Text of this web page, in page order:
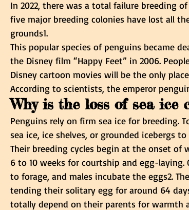
In 2022, there was a total failure breeding
five major breeding colonies have lost all
grounds1.
This popular species of penguins became
the Disney film “Happy Feet” in 2006.
Disney cartoon movies will be the only
According to scientists, the emperor
Why is the loss of sea ice
Penguins rely on firm sea ice for breeding.
sea ice, ice shelves, or grounded icebergs
Their breeding cycles begin at the onset of
6 to 10 weeks for courtship and egg-laying.
to forage, and males incubate the eggs2.
tending their solitary egg for around 64
totally depend on their parents for warmth